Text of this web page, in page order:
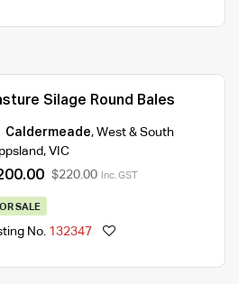
Silage Round Bales
Caldermeade, West & South
, VIC
$220.00 Inc. GST
SALE
No. 132347